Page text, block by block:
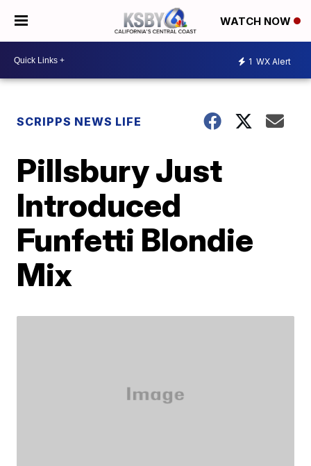
WATCH NOW
1 WX Alert
SCRIPPS NEWS LIFE
Pillsbury Just
Introduced
Funfetti Blondie
Mix